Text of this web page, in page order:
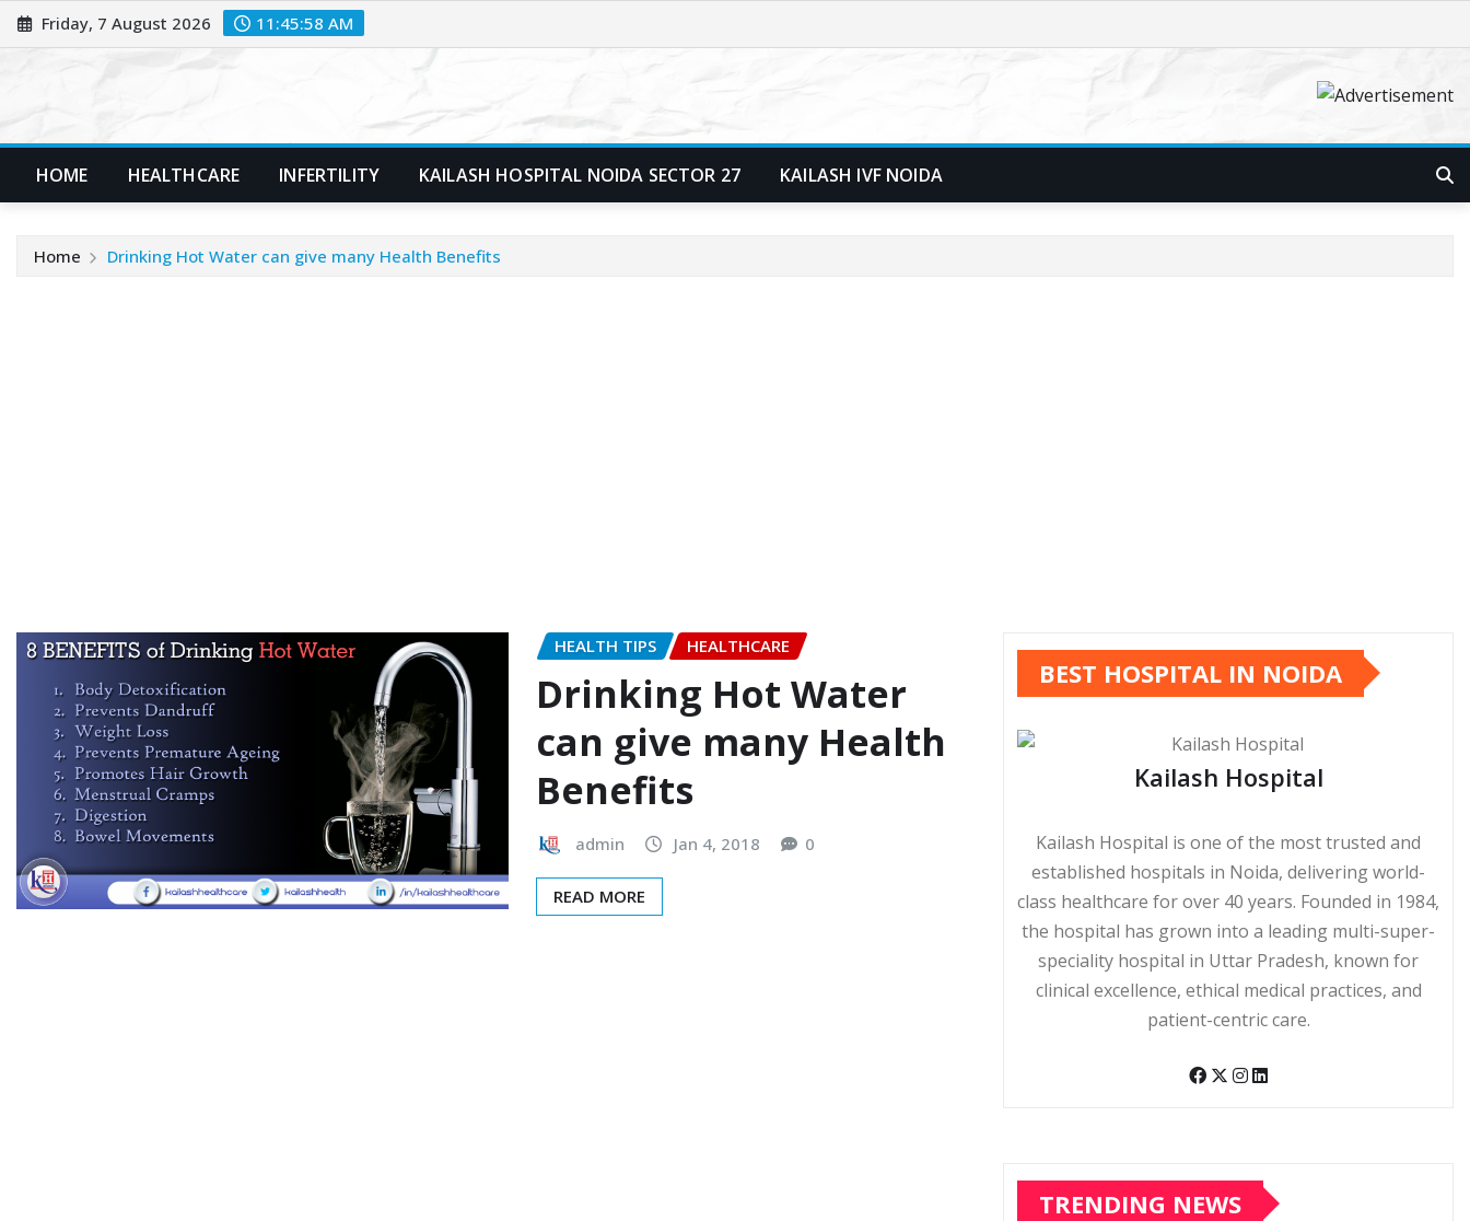
Skip
to
Friday, 7 August 2026 11:45:59 AM
HOME HEALTHCARE INFERTILITY KAILASH HOSPITAL NOIDA SECTOR 27 KAILASH IVF NOIDA
Home Drinking Hot Water can give many Health Benefits
HEALTH TIPS HEALTHCARE
Drinking Hot Water
can give many Health
Benefits
admin Jan 4, 2018 0
READ MORE
BEST HOSPITAL IN NOIDA
Kailash Hospital
Kailash Hospital is one of the most trusted and
established hospitals in Noida, delivering world-
class healthcare for over 40 years. Founded in 1984,
the hospital has grown into a leading multi-super-
speciality hospital in Uttar Pradesh, known for
clinical excellence, ethical medical practices, and
patient-centric care.
TRENDING NEWS